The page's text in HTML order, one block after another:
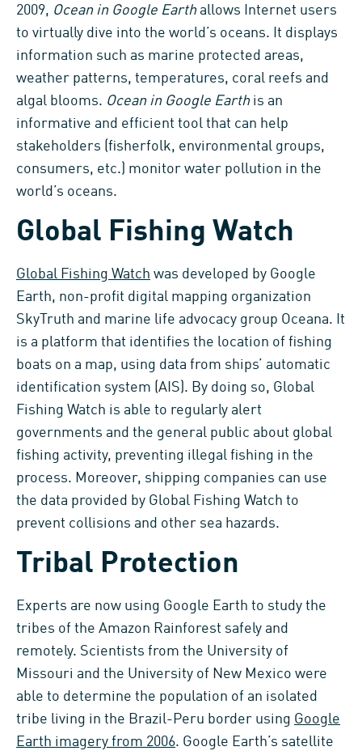
2009, Ocean in Google Earth allows Internet users
to virtually dive into the world’s oceans. It displays
information such as marine protected areas,
weather patterns, temperatures, coral reefs and
algal blooms. Ocean in Google Earth is an
informative and efficient tool that can help
stakeholders (fisherfolk, environmental groups,
consumers, etc.) monitor water pollution in the
world’s oceans.
Global Fishing Watch
Global Fishing Watch was developed by Google
Earth, non-profit digital mapping organization
SkyTruth and marine life advocacy group Oceana. It
is a platform that identifies the location of fishing
boats on a map, using data from ships’ automatic
identification system (AIS). By doing so, Global
Fishing Watch is able to regularly alert
governments and the general public about global
fishing activity, preventing illegal fishing in the
process. Moreover, shipping companies can use
the data provided by Global Fishing Watch to
prevent collisions and other sea hazards.
Tribal Protection
Experts are now using Google Earth to study the
tribes of the Amazon Rainforest safely and
remotely. Scientists from the University of
Missouri and the University of New Mexico were
able to determine the population of an isolated
tribe living in the Brazil-Peru border using Google
Earth imagery from 2006. Google Earth’s satellite